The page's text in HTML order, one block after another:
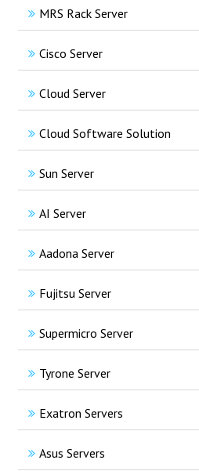
MRS Rack Server
Cisco Server
Cloud Server
Cloud Software Solution
Sun Server
AI Server
Aadona Server
Fujitsu Server
Supermicro Server
Tyrone Server
Exatron Servers
Asus Servers